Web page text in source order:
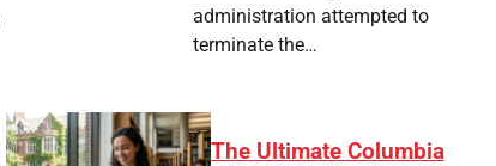
administration attempted to
terminate the…
The Ultimate Columbia